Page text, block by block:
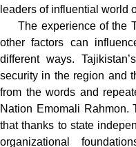
leaders of influential world
The experience of the
other factors can
different ways.
security in the region and
from the words and
Nation Emomali Rahmon.
that thanks to state
organizational